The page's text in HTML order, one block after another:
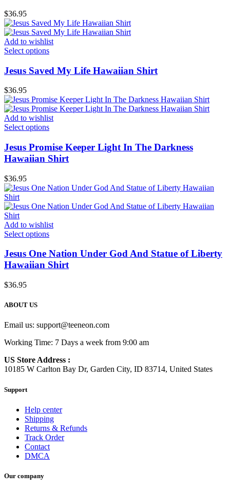
$36.95
Add to wishlist
Select options
Jesus Saved My Life Hawaiian Shirt
$36.95
Add to wishlist
Select options
Jesus Promise Keeper Light In The Darkness
Hawaiian Shirt
$36.95
Add to wishlist
Select options
Jesus One Nation Under God And Statue of Liberty
Hawaiian Shirt
$36.95
ABOUT US
Email us: support@teeneon.com
Working Time: 7 Days a week from 9:00 am
US Store Address :
10185 W Carlton Bay Dr, Garden City, ID 83714, United States
Support
Help center
Shipping
Returns & Refunds
Track Order
Contact
DMCA
Our company